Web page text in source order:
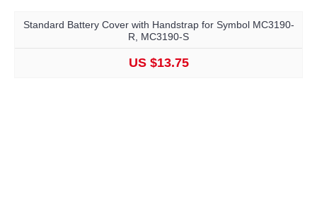
Standard Battery Cover with Handstrap for Symbol MC3190-
R, MC3190-S
US $13.75